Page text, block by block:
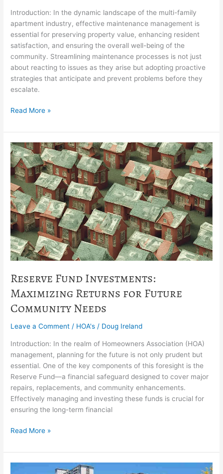
Introduction: In the dynamic landscape of the multi-family
apartment industry, effective maintenance management is
essential for preserving property value, enhancing resident
satisfaction, and ensuring the overall well-being of the
community. Streamlining maintenance processes is not just
about reacting to issues as they arise but adopting proactive
strategies that anticipate and prevent problems before they
escalate.
Read More »
Reserve Fund Investments:
Maximizing Returns for Future
Community Needs
Leave a Comment / HOA's / Doug Ireland
Introduction: In the realm of Homeowners Association (HOA)
management, planning for the future is not only prudent but
essential. One of the key components of this foresight is the
Reserve Fund—a financial safeguard designed to cover major
repairs, replacements, and community enhancements.
Effectively managing and investing these funds is crucial for
ensuring the long-term financial
Reserve
Fund
Investments:
Maximizing
Returns
for
Future
Community
Needs
Read More »